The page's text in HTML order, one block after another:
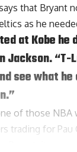
that Bryant
as he
at Kobe
Jackson. “T-
see what he
of those
trading for Pau